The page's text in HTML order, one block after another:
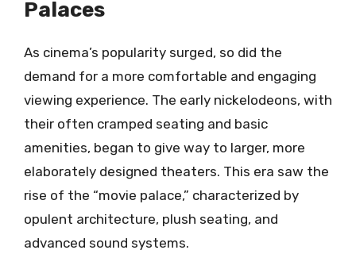
Palaces
As cinema’s popularity surged, so did the
demand for a more comfortable and engaging
viewing experience. The early nickelodeons, with
their often cramped seating and basic
amenities, began to give way to larger, more
elaborately designed theaters. This era saw the
rise of the “movie palace,” characterized by
opulent architecture, plush seating, and
advanced sound systems.